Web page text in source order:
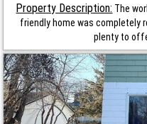
Property Description: The
friendly home was completely
plenty to